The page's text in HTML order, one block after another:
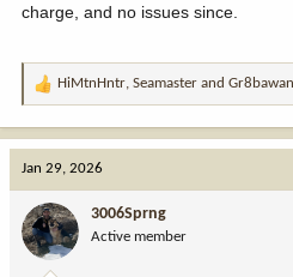
charge, and no issues since.
R
o
n
HiMtnHntr, Seamaster and
Jan 29, 2026
3006Sprng
Active member